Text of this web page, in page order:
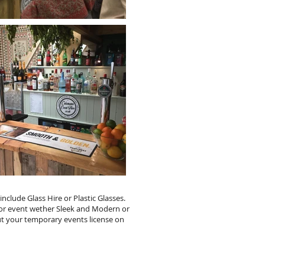
Glass Hire or Plastic Glasses.
event wether Sleek and Modern or
your temporary events license on